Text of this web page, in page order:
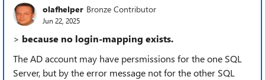
olafhelper Bronze Contributor
Jun 22, 2025
> because no login-mapping exists.
The AD account may have persmissions for the one SQL
Server, but by the error message not for the other SQL